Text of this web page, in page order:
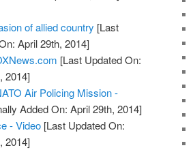
of allied country [Last
April 29th, 2014]
[Last Updated On:
2014]
Air Policing Mission -
Added On: April 29th, 2014]
- Video [Last Updated On:
2014]